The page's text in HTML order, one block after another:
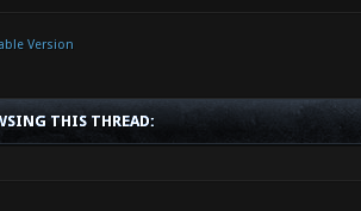
Version
THIS THREAD: